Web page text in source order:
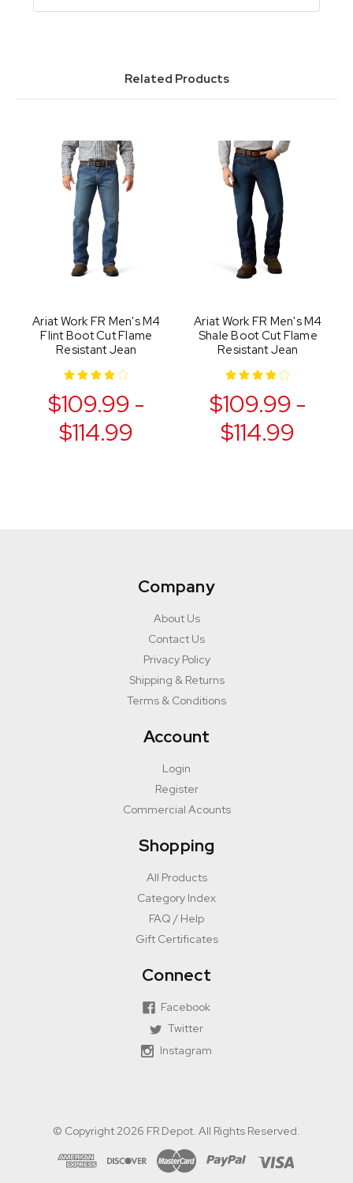
Related Products
Ariat Work FR Men's M4
Flint Boot Cut Flame
Resistant Jean
$109.99 -
$114.99
Ariat Work FR Men's M4
Shale Boot Cut Flame
Resistant Jean
$109.99 -
$114.99
Company
About Us
Contact Us
Privacy Policy
Shipping & Returns
Terms & Conditions
Account
Login
Register
Commercial Acounts
Shopping
All Products
Category Index
FAQ / Help
Gift Certificates
Connect
Facebook
Twitter
Instagram
© Copyright 2026 FR Depot. All Rights Reserved.